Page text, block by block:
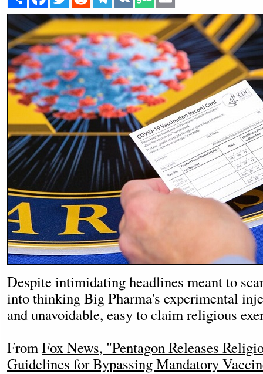
Despite intimidating headlines meant to
into thinking Big Pharma's experimental
and unavoidable, easy to claim religious
FromFox News, "Pentagon Releases
Guidelines for Bypassing Mandatory